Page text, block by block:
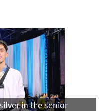
in the senior